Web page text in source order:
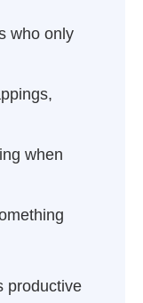
who only
when
productive